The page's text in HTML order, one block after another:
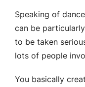
Speaking of
can be
to be taken
lots of people
You basically